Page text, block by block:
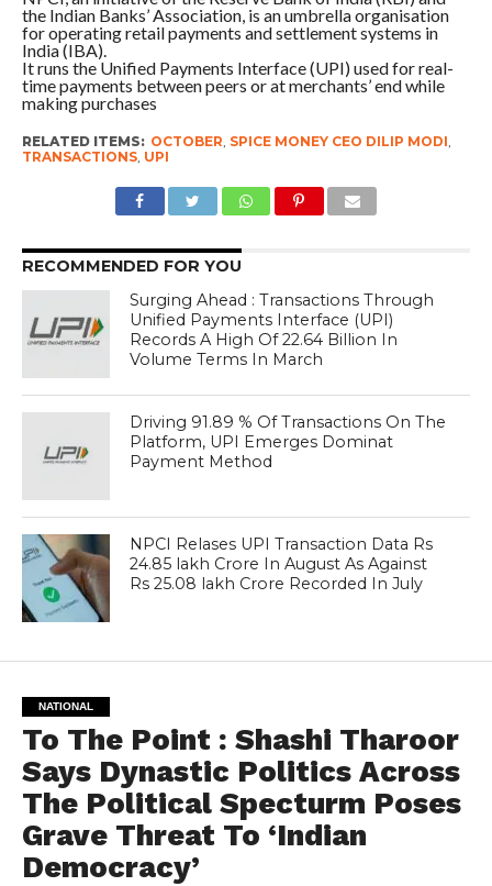
the Indian Banks’ Association, is an umbrella organisation
for operating retail payments and settlement systems in
India (IBA).
It runs the Unified Payments Interface (UPI) used for real-
time payments between peers or at merchants’ end while
making purchases
RELATED ITEMS: OCTOBER SPICE MONEY CEO DILIP MODI
TRANSACTIONS, UPI
RECOMMENDED FOR YOU
Surging Ahead : Transactions Through
Unified Payments Interface (UPI)
Records A High Of 22.64 Billion In
Volume Terms In March
Driving 91.89 % Of Transactions On The
Platform, UPI Emerges Dominat
Payment Method
NPCI Relases UPI Transaction Data Rs
24.85 lakh Crore In August As Against
Rs 25.08 lakh Crore Recorded In July
NATIONAL
To The Point : Shashi Tharoor
Says Dynastic Politics Across
The Political Specturm Poses
Grave Threat To ‘Indian
Democracy’